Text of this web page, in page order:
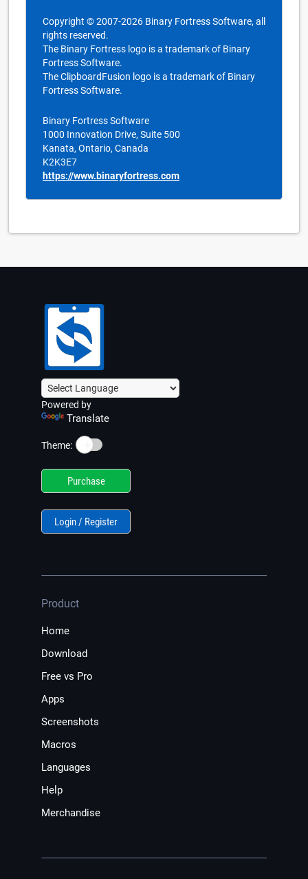
Copyright © 2007-2026 Binary Fortress Software, all
rights reserved.
The Binary Fortress logo is a trademark of Binary
Fortress Software.
The ClipboardFusion logo is a trademark of Binary
Fortress Software.
Binary Fortress Software
1000 Innovation Drive, Suite 500
Kanata, Ontario, Canada
K2K3E7
https://www.binaryfortress.com
Powered by
Translate
Theme: ☀️
Purchase
Login / Register
Product
Home
Download
Free vs Pro
Apps
Screenshots
Macros
Languages
Help
Merchandise